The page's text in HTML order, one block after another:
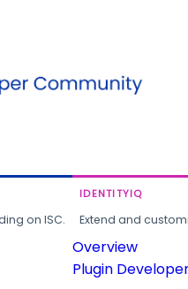
on ISC.
IDENTITYIQ
Extend and
Overview
Plugin